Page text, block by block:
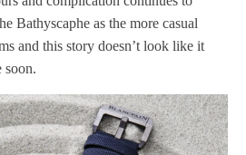
Bathyscaphe as the more casual
and this story doesn’t look like it
soon.